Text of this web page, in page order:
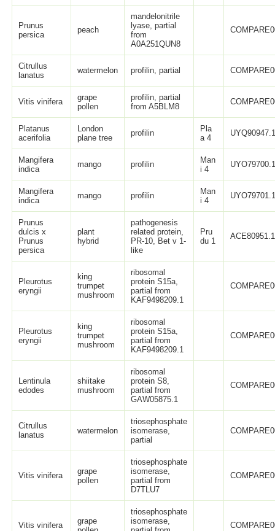
Prunus
persica
peach
mandelonitrile
lyase, partial
from
A0A251QUN8
Citrullus
lanatus
watermelon profilin, partial
Vitis vinifera
grape
pollen
profilin, partial
from A5BLM8
Platanus
acerifolia
London
plane tree
profilin
Pla
a 4
Mangifera
indica
mango profilin
Man
i 4
Mangifera
indica
mango profilin
Man
i 4
Prunus
dulcis x
Prunus
persica
plant
hybrid
pathogenesis
related protein,
PR-10, Bet v 1-
like
Pru
du 1
ACE80951.1
Pleurotus
eryngii
king
trumpet
mushroom
ribosomal
protein S15a,
partial from
KAF9498209.1
Pleurotus
eryngii
king
trumpet
mushroom
ribosomal
protein S15a,
partial from
KAF9498209.1
Lentinula
edodes
shiitake
mushroom
ribosomal
protein S8,
partial from
GAW05875.1
Citrullus
lanatus
watermelon
triosephosphate
isomerase,
partial
Vitis vinifera
grape
pollen
triosephosphate
isomerase,
partial from
D7TLU7
Vitis vinifera
grape
triosephosphate
isomerase,